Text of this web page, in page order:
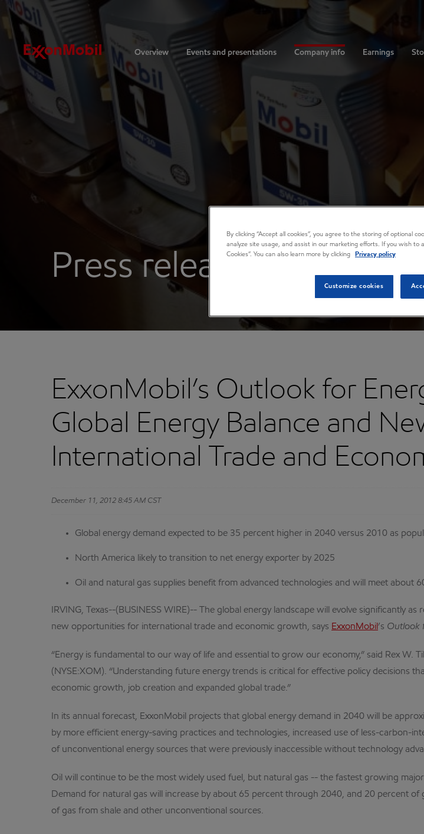
Investors
Overview Events and presentations Company info Earnings
Press releases
ExxonMobil’s Outlook for
Global Energy Balance and
International Trade and
December 11, 2012 8:45 AM CST
Global energy demand expected to be 35 percent higher in 2040 versus 2010 as
North America likely to transition to net energy exporter by 2025
Oil and natural gas supplies benefit from advanced technologies and will meet about
IRVING, Texas--(BUSINESS WIRE)-- The global energy landscape will evolve significantly
new opportunities for international trade and economic growth, says ExxonMobil’s Outlook
“Energy is fundamental to our way of life and essential to grow our economy,” said Rex W.
(NYSE:XOM). “Understanding future energy trends is critical for effective policy decisions
economic growth, job creation and expanded global trade.”
In its annual forecast, ExxonMobil projects that global energy demand in 2040 will be
by more efficient energy-saving practices and technologies, increased use of less-carbon-
of unconventional energy sources that were previously inaccessible without technology
Oil will continue to be the most widely used fuel, but natural gas -- the fastest growing
Demand for natural gas will increase by about 65 percent through 2040, and 20 percent
of gas from shale and other unconventional sources.
By clicking “Accept all cookies”, you agree to the storing of optional
analyze site usage, and assist in our marketing efforts. If you wish to
Cookies”. You can also learn more by clicking
Privacy policy
Customize cookies